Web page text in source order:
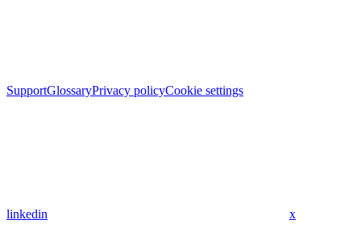
SupportGlossaryPrivacy policyCookie settings
linkedin x